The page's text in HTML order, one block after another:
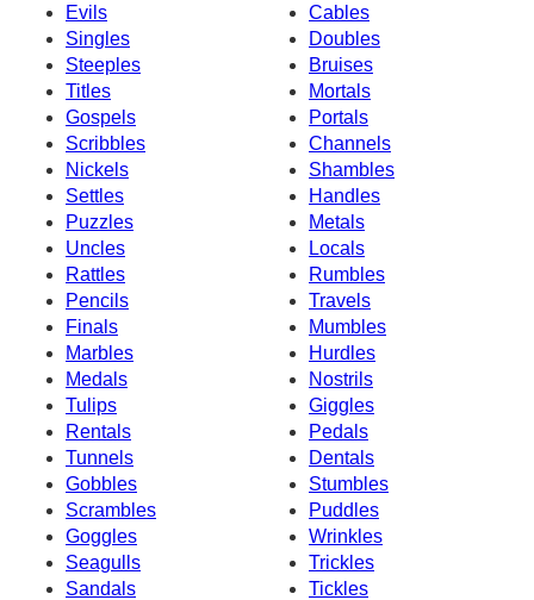
Evils
Cables
Singles
Doubles
Steeples
Bruises
Titles
Mortals
Gospels
Portals
Scribbles
Channels
Nickels
Shambles
Settles
Handles
Puzzles
Metals
Uncles
Locals
Rattles
Rumbles
Pencils
Travels
Finals
Mumbles
Marbles
Hurdles
Medals
Nostrils
Tulips
Giggles
Rentals
Pedals
Tunnels
Dentals
Gobbles
Stumbles
Scrambles
Puddles
Goggles
Wrinkles
Seagulls
Trickles
Sandals
Tickles